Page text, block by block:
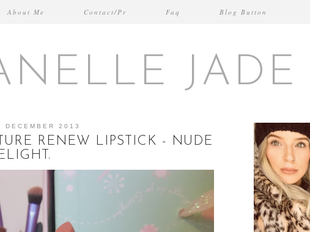
JADE
About Me Contact/Pr Faq Blog Button
DECEMBER 2013
RENEW LIPSTICK - NUDE